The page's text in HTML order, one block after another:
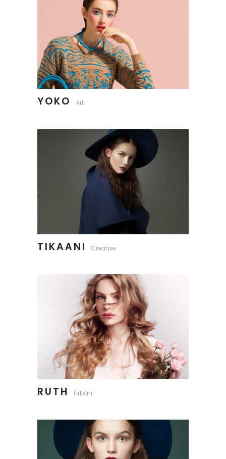
YOKO Art
TIKAANI Creative
RUTH Urban